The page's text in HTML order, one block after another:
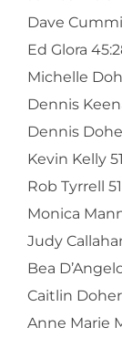
Dave
Ed Glora
Michelle
Dennis
Dennis
Kevin Kelly
Rob Tyrrell
Monica
Judy
Bea
Caitlin
Anne Marie